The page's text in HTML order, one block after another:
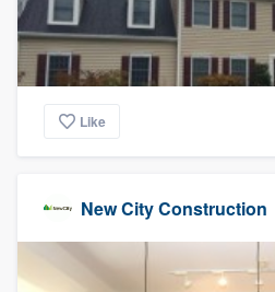
Like
New City Construction